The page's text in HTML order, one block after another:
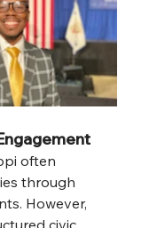
often
through
However,